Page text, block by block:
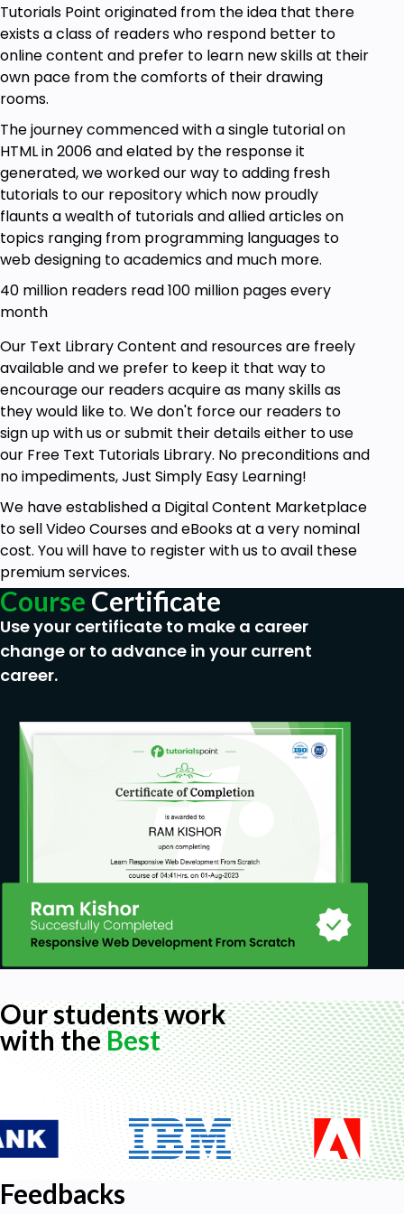
Tutorials Point originated from the idea that there
exists a class of readers who respond better to
online content and prefer to learn new skills at their
own pace from the comforts of their drawing
rooms.
The journey commenced with a single tutorial on
HTML in 2006 and elated by the response it
generated, we worked our way to adding fresh
tutorials to our repository which now proudly
flaunts a wealth of tutorials and allied articles on
topics ranging from programming languages to
web designing to academics and much more.
40 million readers read 100 million pages every
month
Our Text Library Content and resources are freely
available and we prefer to keep it that way to
encourage our readers acquire as many skills as
they would like to. We don't force our readers to
sign up with us or submit their details either to use
our Free Text Tutorials Library. No preconditions and
no impediments, Just Simply Easy Learning!
We have established a Digital Content Marketplace
to sell Video Courses and eBooks at a very nominal
cost. You will have to register with us to avail these
premium services.
Course Certificate
Use your certificate to make a career
change or to advance in your current
career.
Our students work
with theBest
Feedbacks